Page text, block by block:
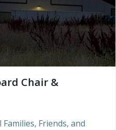
Chair &
Friends, and